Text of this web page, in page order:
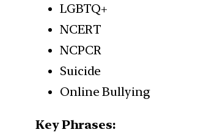
LGBTQ+
NCERT
NCPCR
Suicide
Online Bullying
Key Phrases: